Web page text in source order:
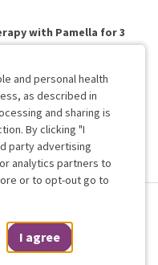
with Pamella for3
be in danger - don't use this
and personal health
as described in
and sharing is
By clicking "I
party advertising
analytics partners to
or to opt-out go to
I agree